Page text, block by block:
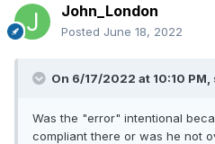
John_London
Posted June 18, 2022
On 6/17/2022 at 10:10 PM,
Was the "error" intentional
compliant there or was he not